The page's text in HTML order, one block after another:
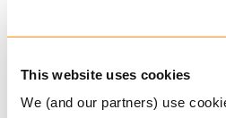
This website uses cookies
We (and our partners) use
DECEMBER 2, 2019
Møretrygd is geared
demands